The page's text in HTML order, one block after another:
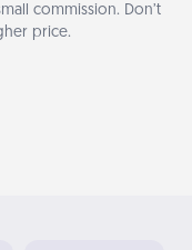
commission. Don’t
price.